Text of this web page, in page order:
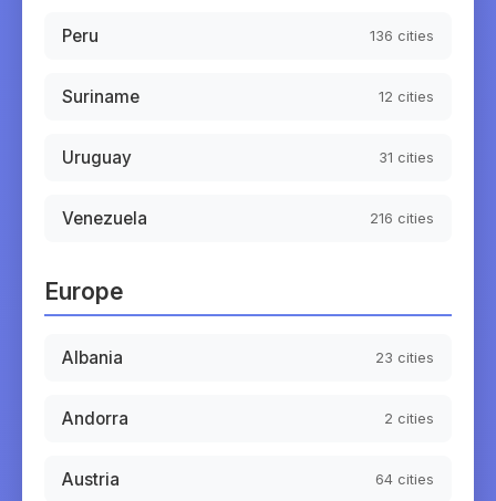
Peru 136 cities
Suriname 12 cities
Uruguay 31 cities
Venezuela 216 cities
Europe
Albania 23 cities
Andorra 2 cities
Austria 64 cities